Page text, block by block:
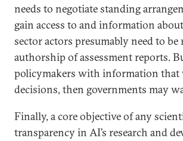
needs to negotiate standing
gain access to and information
sector actors presumably need to
authorship of assessment reports.
policymakers with information
decisions, then governments may
Finally, a core objective of any
transparency in AI’s research and